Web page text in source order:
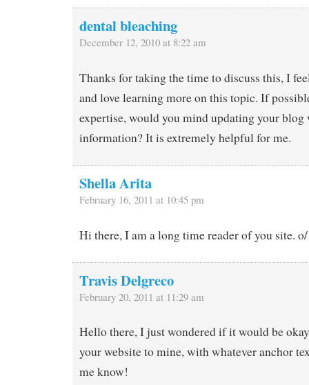
dental bleaching
December 12, 2010 at 8:22 am
Thanks for taking the time to discuss this, I
and love learning more on this topic. If
expertise, would you mind updating your
information? It is extremely helpful for me.
Shella Arita
February 16, 2011 at 10:45 pm
Hi there, I am a long time reader of you site. o/
Travis Delgreco
February 20, 2011 at 11:29 am
Hello there, I just wondered if it would be
your website to mine, with whatever anchor
me know!